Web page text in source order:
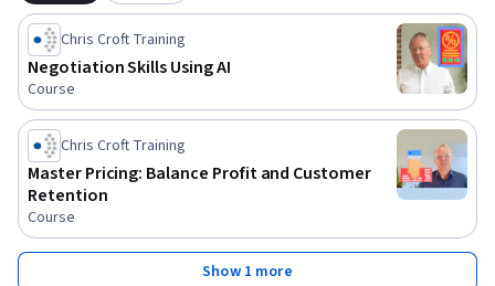
Chris Croft Training
Negotiation Skills Using AI
Course
Chris Croft Training
Master Pricing: Balance Profit and Customer
Retention
Course
Show 1 more